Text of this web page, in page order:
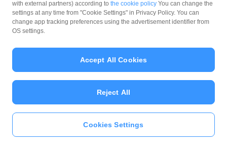
Can I top up using cash?
Is there a usage limit?
What is the recommended
operating system?
with external partners) according to the cookie policy You can change the
settings at any time from "Cookie Settings" in Privacy Policy. You can
change app tracking preferences using the advertisement identifier from
OS settings.
Cookies Settings
Reject All
Accept All Cookies